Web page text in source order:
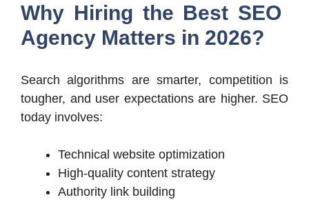
Why Hiring the Best SEO
Agency Matters in 2026?
Search algorithms are smarter, competition is
tougher, and user expectations are higher. SEO
today involves:
Technical website optimization
High-quality content strategy
Authority link building